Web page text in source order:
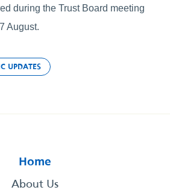
during the Trust Board meeting
August.
UPDATES
Home
About Us